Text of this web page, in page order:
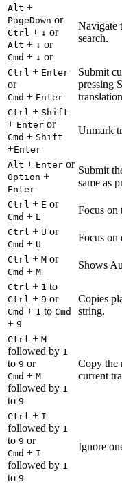
Alt +
PageDown or
Ctrl + ↓ or
Alt + ↓ or
Cmd + ↓ or
Navigate
search.
Ctrl + Enter
or
Cmd + Enter
Submit
pressing
Ctrl + Shift
+ Enter or
Cmd + Shift
+Enter
Unmark
Alt + Enter or
Option +
Enter
Submit
same as
Ctrl + E or
Cmd + E
Focus on
Ctrl + U or
Cmd + U
Focus on
Ctrl + M or
Cmd + M
Shows
Ctrl + 1 to
Ctrl + 9 or
Cmd + 1 to Cmd
+ 9
Copies
string.
Ctrl + M
followed by 1
to 9 or
Cmd + M
followed by 1
to 9
Copy the
current
Ctrl + I
followed by 1
to 9 or
Cmd + I
followed by 1
to 9
Ignore